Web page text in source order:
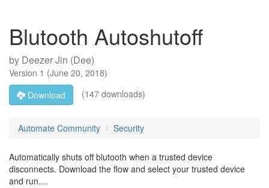
Blutooth Autoshutoff
by Deezer Jin (Dee)
Version 1 (June 20, 2018)
Download
(147 downloads)
Automate Community Security
Automatically shuts off blutooth when a trusted device
disconnects. Download the flow and select your trusted device
and run....